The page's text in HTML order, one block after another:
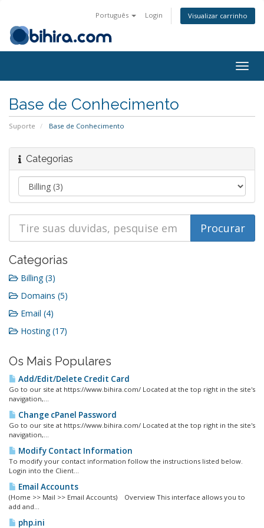
Português Login Visualizar carrinho
Base de Conhecimento
Suporte Base de Conhecimento
Categorias
Categorias
Billing (3)
Domains (5)
Email (4)
Hosting (17)
Os Mais Populares
Add/Edit/Delete Credit Card
Go to our site at https://www.bihira.com/ Located at the top right in the site's
navigation,...
Change cPanel Password
Go to our site at https://www.bihira.com/ Located at the top right in the site's
navigation,...
Modify Contact Information
To modify your contact information follow the instructions listed below.
Login into the Client...
Email Accounts
(Home >> Mail >> Email Accounts) Overview This interface allows you to
add and...
php.ini